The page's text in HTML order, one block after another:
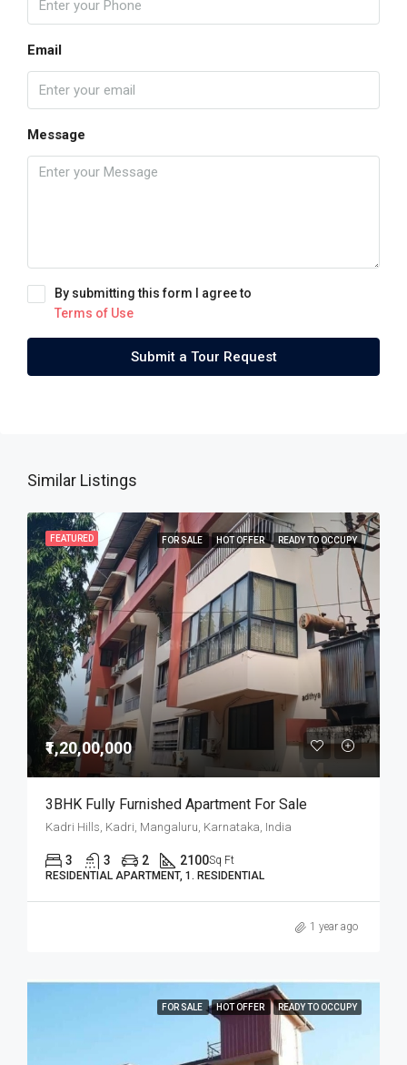
Email
Message
By submitting this form I agree to
Terms of Use
Submit a Tour Request
Similar Listings
FEATURED FOR SALE HOT OFFER READY TO OCCUPY
₹1,20,00,000
3BHK Fully Furnished Apartment For Sale
Kadri Hills, Kadri, Mangaluru, Karnataka, India
3 3 2 2100Sq Ft
RESIDENTIAL APARTMENT, 1. RESIDENTIAL
1 year ago
FOR SALE HOT OFFER READY TO OCCUPY